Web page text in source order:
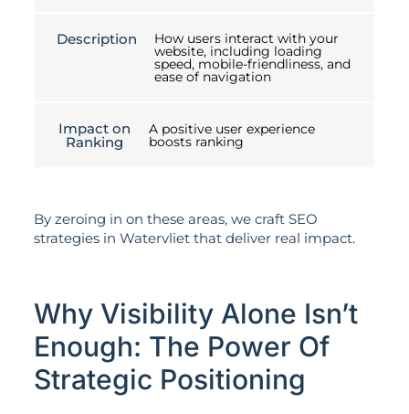
Description How users interact with your
website, including loading
speed, mobile-friendliness, and
ease of navigation
Impact on
Ranking
A positive user experience
boosts ranking
By zeroing in on these areas, we craft SEO
strategies in Watervliet that deliver real impact.
Why Visibility Alone Isn’t
Enough: The Power Of
Strategic Positioning